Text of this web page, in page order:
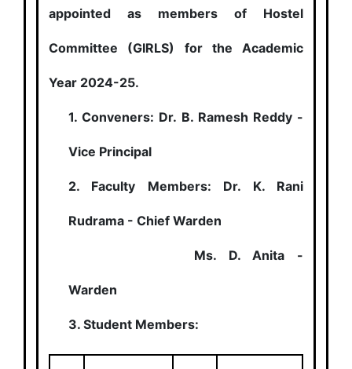
appointed as members of Hostel
Committee (GIRLS) for the Academic
Year 2024-25.
1. Conveners: Dr. B. Ramesh Reddy -
Vice Principal
2. Faculty Members: Dr. K. Rani
Rudrama - Chief Warden
Ms. D. Anita -
Warden
3. Student Members: